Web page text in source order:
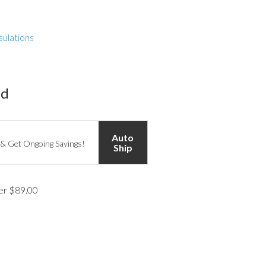
Get Ongoing Savings!
Auto
Ship
$89.00